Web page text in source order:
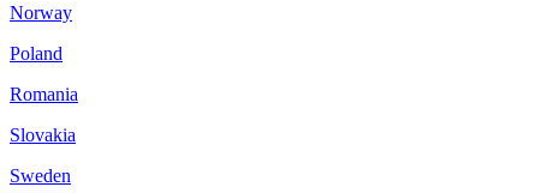
Norway
Poland
Romania
Slovakia
Sweden